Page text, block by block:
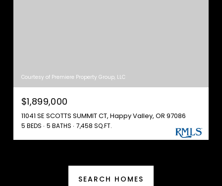
Courtesy of Premiere Property Group, LLC
$1,899,000
11041 SE SCOTTS SUMMIT CT, Happy Valley, OR 97086
5 BEDS 5 BATHS 7,458 SQ.FT.
SEARCH HOMES